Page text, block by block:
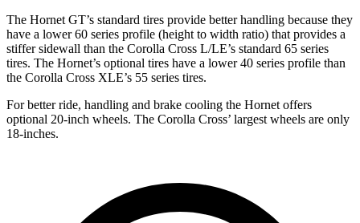
The Hornet GT’s standard tires provide better handling because they
have a lower 60 series profile (height to width ratio) that provides a
stiffer sidewall than the Corolla Cross L/LE’s standard 65 series
tires. The Hornet’s optional tires have a lower 40 series profile than
the Corolla Cross XLE’s 55 series tires.
For better ride, handling and brake cooling the Hornet offers
optional 20-inch wheels. The Corolla Cross’ largest wheels are only
18-inches.